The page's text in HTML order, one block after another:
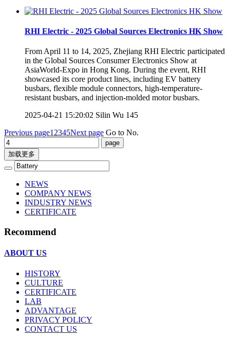
RHI Electric - 2025 Global Sources Electronics HK Show
From April 11 to 14, 2025, Zhejiang RHI Electric participated
in the Global Sources Consumer Electronics Show at
AsiaWorld-Expo in Hong Kong. During the event, RHI
showcased its core product lines, including EV battery
busbars, flexible module connectors, high-temperature-
resistant busbars, and injection-molded motor busbars.
2025-04-21 15:20:02 Silin Wu 145
Previous page1 2345Next page Go to No.
加载更多
NEWS
COMPANY NEWS
INDUSTRY NEWS
CERTIFICATE
Recommend
ABOUT US
HISTORY
CULTURE
CERTIFICATE
LAB
ADVANTAGE
PRIVACY POLICY
CONTACT US